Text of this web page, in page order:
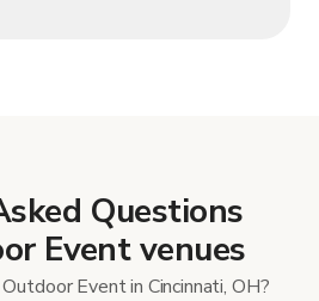
Questions
Event venues
Event in Cincinnati, OH?